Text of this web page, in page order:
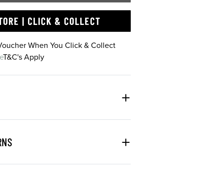
| CLICK & COLLECT
When You Click & Collect
T&C's Apply